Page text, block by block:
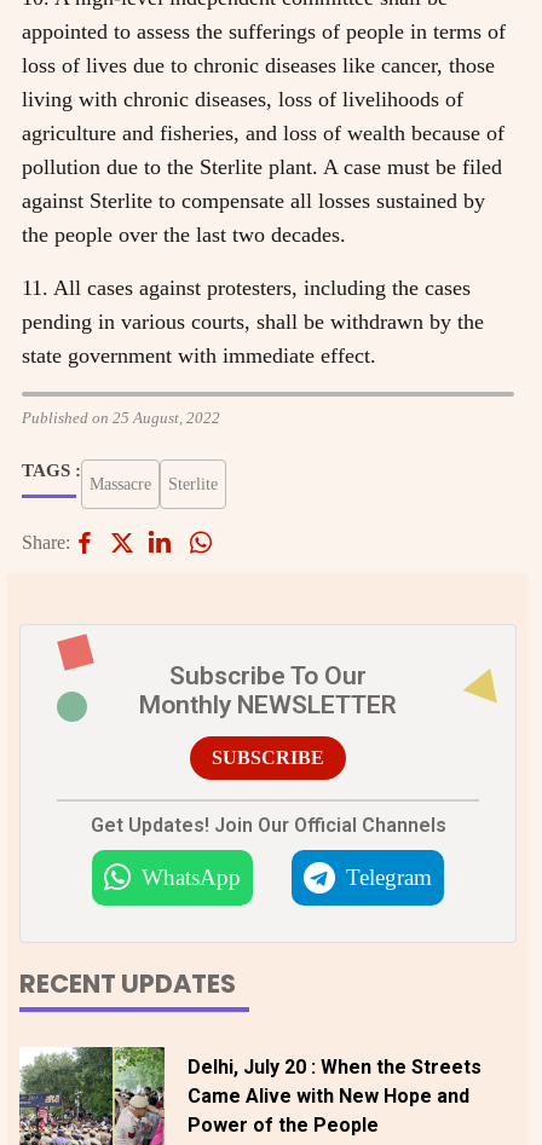
appointed to assess the sufferings of people in terms of
loss of lives due to chronic diseases like cancer, those
living with chronic diseases, loss of livelihoods of
agriculture and fisheries, and loss of wealth because of
pollution due to the Sterlite plant. A case must be filed
against Sterlite to compensate all losses sustained by
the people over the last two decades.
11. All cases against protesters, including the cases
pending in various courts, shall be withdrawn by the
state government with immediate effect.
Published on 25 August, 2022
TAGS :
Massacre Sterlite
Share:
Subscribe To Our
Monthly NEWSLETTER
SUBSCRIBE
Get Updates! Join Our Official Channels
WhatsApp Telegram
RECENT UPDATES
Delhi, July 20 : When the Streets
Came Alive with New Hope and
Power of the People